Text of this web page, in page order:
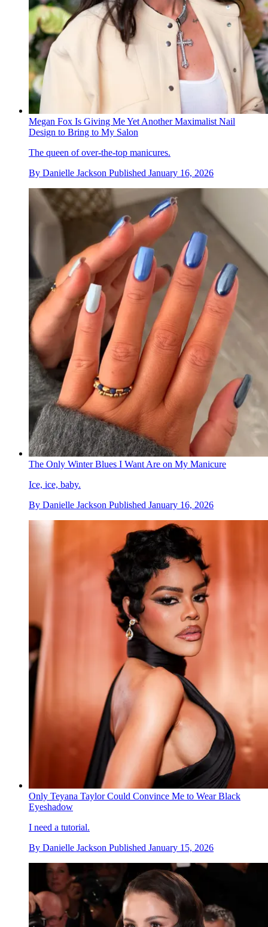
Megan Fox Is Giving Me Yet Another Maximalist Nail
Design to Bring to My Salon
The queen of over-the-top manicures.
By Danielle Jackson Published January 16, 2026
The Only Winter Blues I Want Are on My Manicure
Ice, ice, baby.
By Danielle Jackson Published January 16, 2026
Only Teyana Taylor Could Convince Me to Wear Black
Eyeshadow
I need a tutorial.
By Danielle Jackson Published January 15, 2026